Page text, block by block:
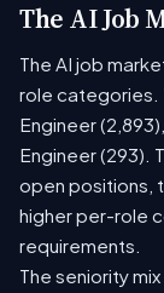
The AI Job
The AI job
role categories.
Engineer
Engineer (293).
open positions,
higher per-role
requirements.
The seniority